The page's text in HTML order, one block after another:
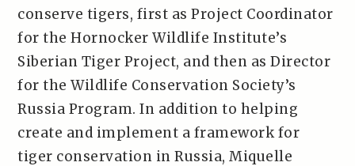
conserve tigers, first as Project Coordinator
for the Hornocker Wildlife Institute’s
Siberian Tiger Project, and then as Director
for the Wildlife Conservation Society’s
Russia Program. In addition to helping
create and implement a framework for
tiger conservation in Russia, Miquelle